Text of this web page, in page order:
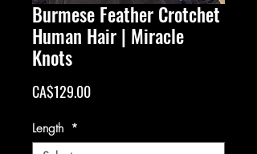
Burmese Feather Crotchet
Human Hair | Miracle
Knots
CA$129.00Price
Length *